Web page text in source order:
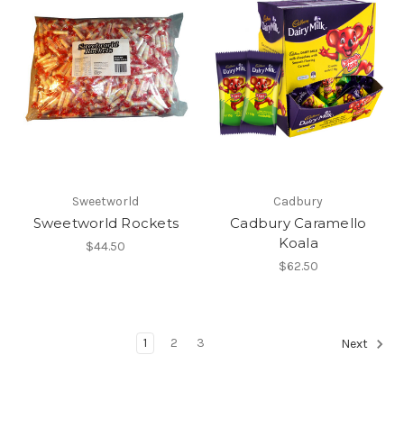
Sweetworld
Sweetworld Rockets
$44.50
Cadbury
Cadbury Caramello
Koala
$62.50
1 2 3 Next